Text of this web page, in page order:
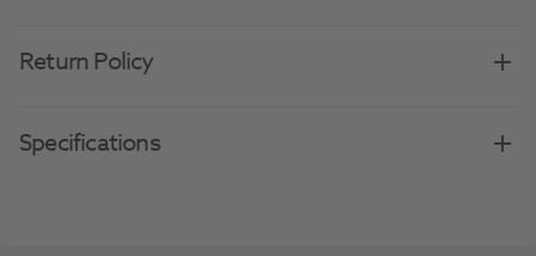
Return Policy
Specifications